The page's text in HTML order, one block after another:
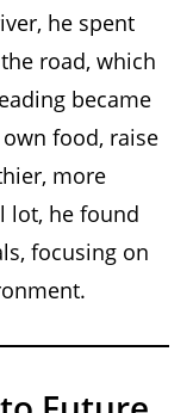
he spent
road, which
became
food, raise
more
lot, he found
focusing on